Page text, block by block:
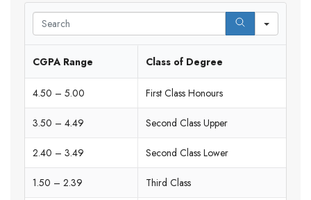
CGPA Range Class of Degree
4.50 – 5.00 First Class Honours
3.50 – 4.49 Second Class Upper
2.40 – 3.49 Second Class Lower
1.50 – 2.39 Third Class